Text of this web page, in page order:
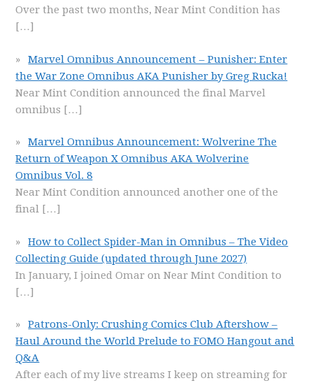
Over the past two months, Near Mint Condition has
[…]
Marvel Omnibus Announcement – Punisher: Enter
the War Zone Omnibus AKA Punisher by Greg Rucka!
Near Mint Condition announced the final Marvel
omnibus […]
Marvel Omnibus Announcement: Wolverine The
Return of Weapon X Omnibus AKA Wolverine
Omnibus Vol. 8
Near Mint Condition announced another one of the
final […]
How to Collect Spider-Man in Omnibus – The Video
Collecting Guide (updated through June 2027)
In January, I joined Omar on Near Mint Condition to
[…]
Patrons-Only: Crushing Comics Club Aftershow –
Haul Around the World Prelude to FOMO Hangout and
Q&A
After each of my live streams I keep on streaming for